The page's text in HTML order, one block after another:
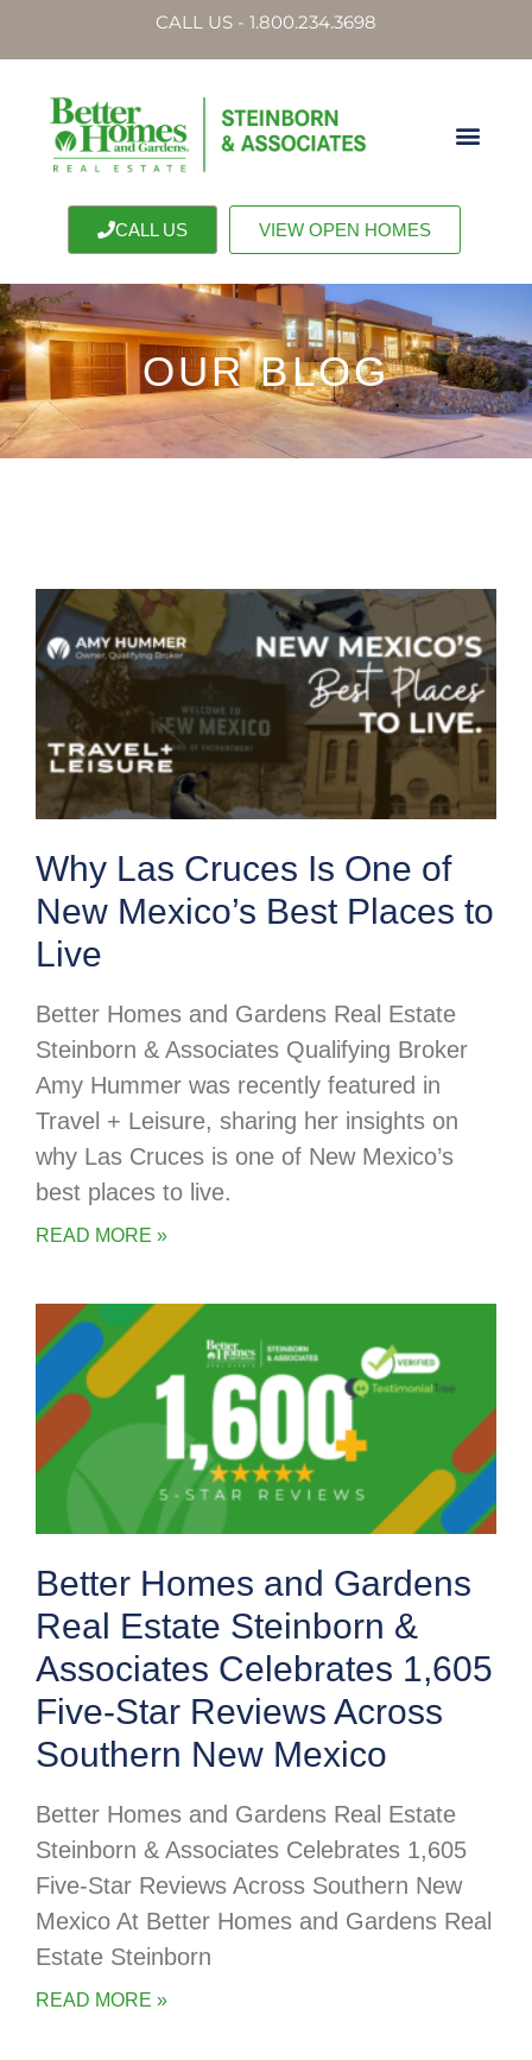
CALL US - 1.800.234.3698
CALL US VIEW OPEN HOMES
OUR BLOG
Why Las Cruces Is One of
New Mexico’s Best Places to
Live
Better Homes and Gardens Real Estate
Steinborn & Associates Qualifying Broker
Amy Hummer was recently featured in
Travel + Leisure, sharing her insights on
why Las Cruces is one of New Mexico’s
best places to live.
READ MORE »
Better Homes and Gardens
Real Estate Steinborn &
Associates Celebrates 1,605
Five-Star Reviews Across
Southern New Mexico
Better Homes and Gardens Real Estate
Steinborn & Associates Celebrates 1,605
Five-Star Reviews Across Southern New
Mexico At Better Homes and Gardens Real
Estate Steinborn
READ MORE »